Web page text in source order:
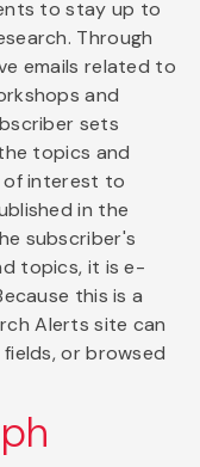
to stay up to
Through
emails related to
and
sets
topics and
interest to
in the
subscriber's
topics, it is e-
this is a
Alerts site can
or browsed